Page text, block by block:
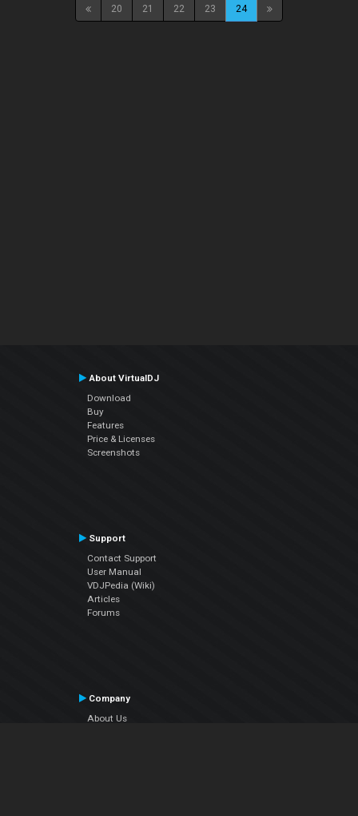
20 21 22 23 24
About VirtualDJ
Download
Buy
Features
Price & Licenses
Screenshots
Support
Contact Support
User Manual
VDJPedia (Wiki)
Articles
Forums
Company
About Us